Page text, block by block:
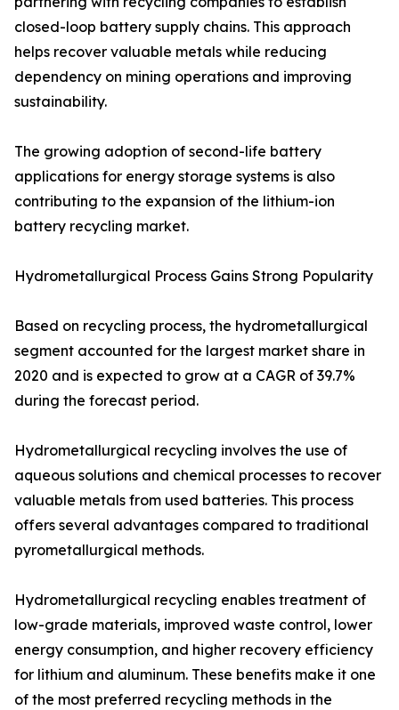
closed-loop battery supply chains. This approach
helps recover valuable metals while reducing
dependency on mining operations and improving
sustainability.
The growing adoption of second-life battery
applications for energy storage systems is also
contributing to the expansion of the lithium-ion
battery recycling market.
Hydrometallurgical Process Gains Strong Popularity
Based on recycling process, the hydrometallurgical
segment accounted for the largest market share in
2020 and is expected to grow at a CAGR of 39.7%
during the forecast period.
Hydrometallurgical recycling involves the use of
aqueous solutions and chemical processes to recover
valuable metals from used batteries. This process
offers several advantages compared to traditional
pyrometallurgical methods.
Hydrometallurgical recycling enables treatment of
low-grade materials, improved waste control, lower
energy consumption, and higher recovery efficiency
for lithium and aluminum. These benefits make it one
of the most preferred recycling methods in the